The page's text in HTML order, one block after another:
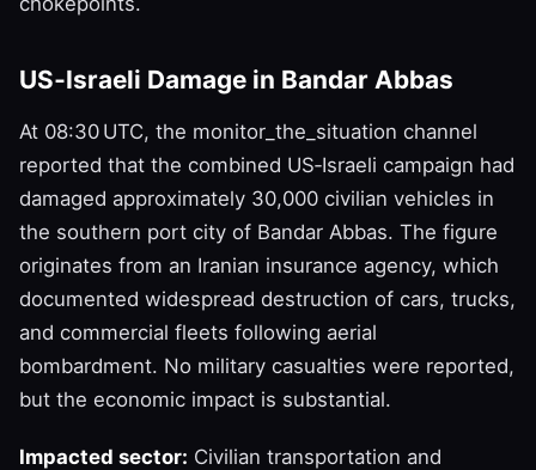
US‑Israeli Damage in Bandar Abbas
At 08:30 UTC, the monitor_the_situation channel
reported that the combined US‑Israeli campaign had
damaged approximately 30,000 civilian vehicles in
the southern port city of Bandar Abbas. The figure
originates from an Iranian insurance agency, which
documented widespread destruction of cars, trucks,
and commercial fleets following aerial
bombardment. No military casualties were reported,
but the economic impact is substantial.
Impacted sector: Civilian transportation and